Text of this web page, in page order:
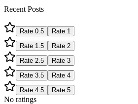
Recent Posts
Rate 0.5 Rate 1
Rate 1.5 Rate 2
Rate 2.5 Rate 3
Rate 3.5 Rate 4
Rate 4.5 Rate 5
No ratings